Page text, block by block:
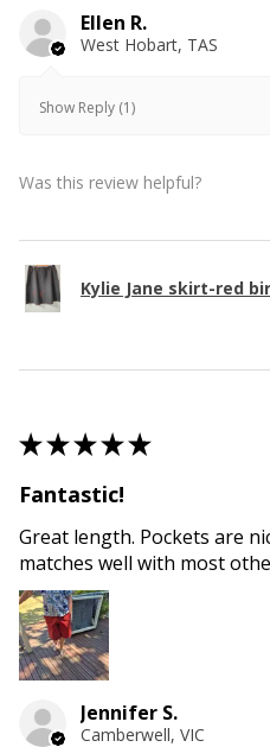
Ellen R.
West Hobart, TAS
Show Reply (1)
Was this review helpful?
Kylie Jane skirt-red
★★★★★
Fantastic!
Great length. Pockets are
matches well with most
Jennifer S.
Camberwell, VIC